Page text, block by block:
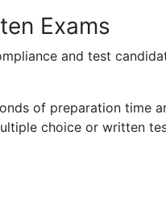
Exams
and test
of preparation time
choice or written